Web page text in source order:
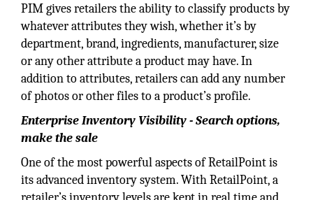
PIM gives retailers the ability to classify products by
whatever attributes they wish, whether it’s by
department, brand, ingredients, manufacturer, size
or any other attribute a product may have. In
addition to attributes, retailers can add any number
of photos or other files to a product’s profile.
Enterprise Inventory Visibility - Search options,
make the sale
One of the most powerful aspects of RetailPoint is
its advanced inventory system. With RetailPoint, a